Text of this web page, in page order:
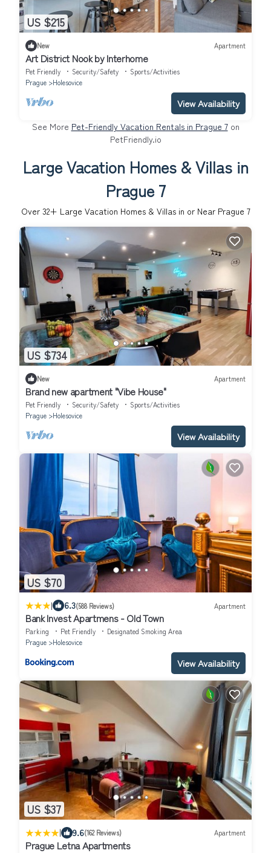
US $215
New Apartment
Art District Nook by Interhome
Pet Friendly Security/Safety
Sports/Activities
Prague
Holesovice
View Availability
See More Pet-Friendly Vacation Rentals in Prague 7on
PetFriendly.io
Large Vacation Homes & Villas in
Prague 7
Over 32+ Large Vacation Homes & Villas in or Near Prague 7
US $734
New Apartment
Brand new apartment "Vibe House"
Pet Friendly Security/Safety
Sports/Activities
Prague
Holesovice
View Availability
US $70
| 6.3(588 Reviews) Apartment
Bank Invest Apartmens - Old Town
Parking Pet Friendly
Designated Smoking Area
Prague
Holesovice
View Availability
US $37
| 9.6(162 Reviews) Apartment
Prague Letna Apartments